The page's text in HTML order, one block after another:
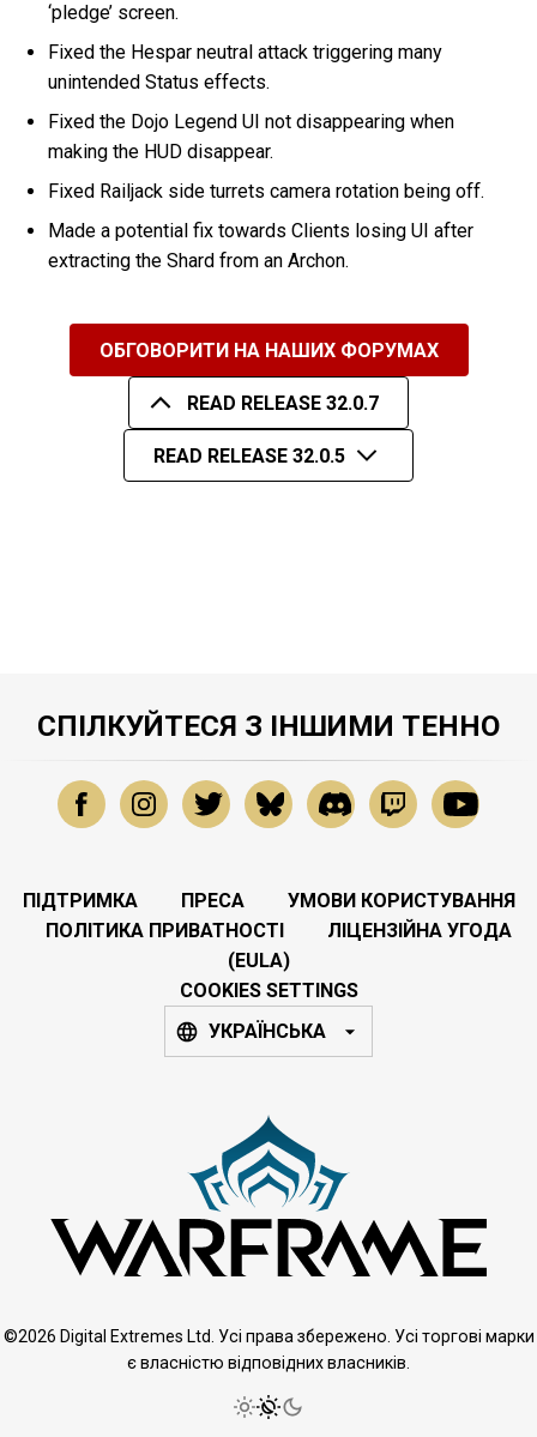
‘pledge’ screen.
Fixed the Hespar neutral attack triggering many
unintended Status effects.
Fixed the Dojo Legend UI not disappearing when
making the HUD disappear.
Fixed Railjack side turrets camera rotation being off.
Made a potential fix towards Clients losing UI after
extracting the Shard from an Archon.
ОБГОВОРИТИ НА НАШИХ ФОРУМАХ
READ RELEASE 32.0.7
READ RELEASE 32.0.5
СПІЛКУЙТЕСЯ З ІНШИМИ ТЕННО
ПІДТРИМКА ПРЕСА
УМОВИ КОРИСТУВАННЯ
ПОЛІТИКА ПРИВАТНОСТІ
ЛІЦЕНЗІЙНА УГОДА
(EULA)
COOKIES SETTINGS
УКРАЇНСЬКА
©2026 Digital Extremes Ltd. Усі права збережено. Усі торгові марки
є власністю відповідних власників.